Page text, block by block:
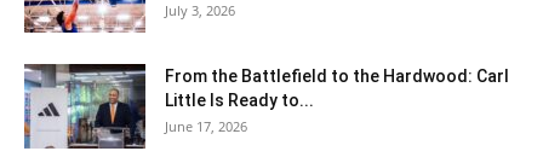
July 3, 2026
From the Battlefield to the Hardwood: Carl
Little Is Ready to...
June 17, 2026